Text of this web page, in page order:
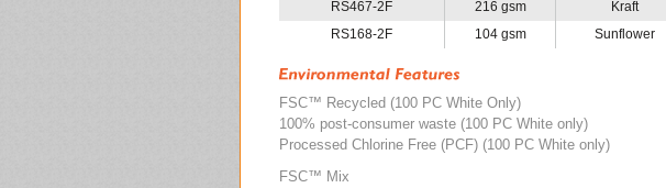
RS467-2F
216 gsm Kraft
RS168-2F
104 gsm Sunflower
FSC™ Recycled (100 PC White Only)
100% post-consumer waste (100 PC White only)
Processed Chlorine Free (PCF) (100 PC White only)
FSC™ Mix